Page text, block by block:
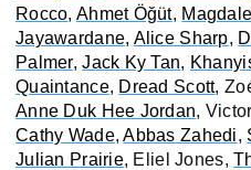
Rocco, Ahmet Öğüt,
Jayawardane, Alice Sharp,
Palmer,Jack Ky Tan,
Quaintance, Dread Scott,
Anne Duk Hee Jordan,
Cathy Wade,Abbas Zahedi,
Julian Prairie, Eliel Jones,